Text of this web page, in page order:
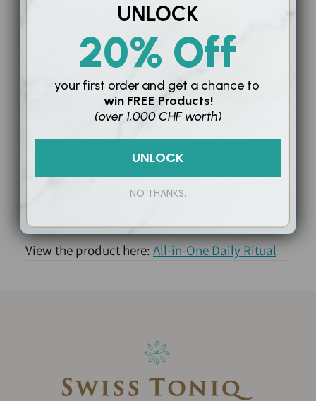
Clean Beauty Principles
Highest grade raw, active ingredients
Zero chemicals or toxins
Cruelty free & Fair trade
Eco packaging plastic-free
View the product here: All-in-One Daily Ritual
UNLOCK
20% Off
your first order and get a chance to
win FREE Products!
(over 1,000 CHF worth)
UNLOCK
NO THANKS.